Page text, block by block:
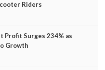
Riders
Profit Surges 234% as
Growth